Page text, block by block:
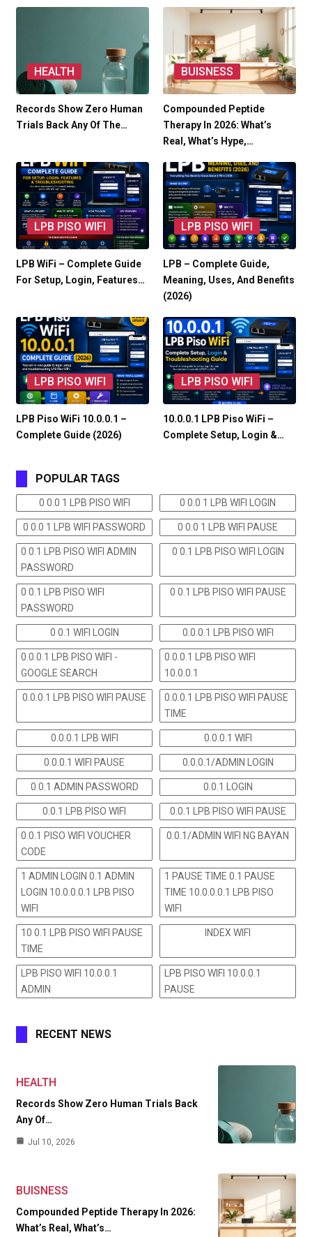
HEALTH
Records Show Zero Human
Trials Back Any Of The…
BUISNESS
Compounded Peptide
Therapy In 2026: What’s
Real, What’s Hype,…
LPB PISO WIFI
LPB WiFi – Complete Guide
For Setup, Login, Features…
LPB PISO WIFI
LPB – Complete Guide,
Meaning, Uses, And Benefits
(2026)
LPB PISO WIFI
LPB Piso WiFi 10.0.0.1 –
Complete Guide (2026)
LPB PISO WIFI
10.0.0.1 LPB Piso WiFi –
Complete Setup, Login &…
POPULAR TAGS
0 0.0 1 LPB PISO WIFI 0 0.0 1 LPB WIFI LOGIN
0 0.0 1 LPB WIFI PASSWORD 0 0.0 1 LPB WIFI PAUSE
0 0.1 LPB PISO WIFI ADMIN
PASSWORD
0 0.1 LPB PISO WIFI LOGIN
0 0.1 LPB PISO WIFI
PASSWORD
0 0.1 LPB PISO WIFI PAUSE
0 0.1 WIFI LOGIN 0.0.0.1 LPB PISO WIFI
0.0.0.1 LPB PISO WIFI -
GOOGLE SEARCH
0.0.0.1 LPB PISO WIFI
10.0.0.1
0.0.0.1 LPB PISO WIFI PAUSE
0.0.0.1 LPB PISO WIFI PAUSE
TIME
0.0.0.1 LPB WIFI 0.0.0.1 WIFI
0.0.0.1 WIFI PAUSE 0.0.0.1/ADMIN LOGIN
0.0.1 ADMIN PASSWORD 0.0.1 LOGIN
0.0.1 LPB PISO WIFI 0.0.1 LPB PISO WIFI PAUSE
0.0.1 PISO WIFI VOUCHER
CODE
0.0.1/ADMIN WIFI NG BAYAN
1 ADMIN LOGIN 0.1 ADMIN
LOGIN 10.0.0.0.1 LPB PISO
WIFI
1 PAUSE TIME 0.1 PAUSE
TIME 10.0.0.0.1 LPB PISO
WIFI
10 0.1 LPB PISO WIFI PAUSE
TIME
INDEX WIFI
LPB PISO WIFI 10.0.0.1
ADMIN
LPB PISO WIFI 10.0.0.1
PAUSE
RECENT NEWS
HEALTH
Records Show Zero Human Trials Back
Any Of…
Jul 10, 2026
BUISNESS
Compounded Peptide Therapy In 2026:
What’s Real, What’s…